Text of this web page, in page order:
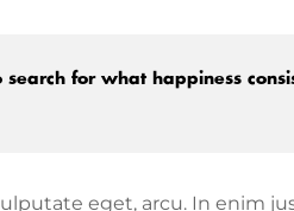
for what happiness
eget, arcu. In enim